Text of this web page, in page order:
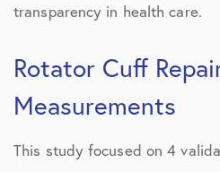
transparency in health care.
Rotator Cuff
Measurements
This study focused on 4